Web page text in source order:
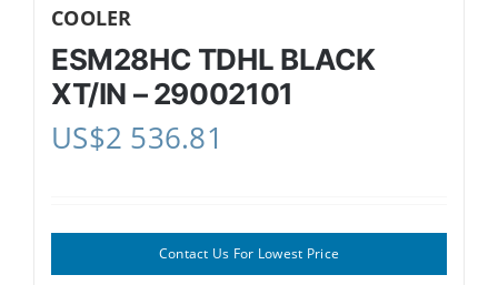
COOLER
ESM28HC TDHL BLACK
XT/IN – 29002101
US$2 536.81
Contact Us For Lowest Price